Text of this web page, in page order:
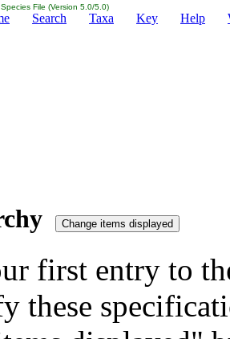
File (Version 5.0/5.0)
Search Taxa Key Help
first entry to
these